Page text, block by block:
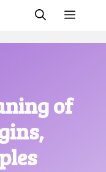
of